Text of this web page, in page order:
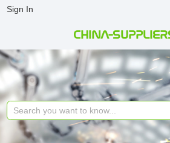
CHINA-
Sign In